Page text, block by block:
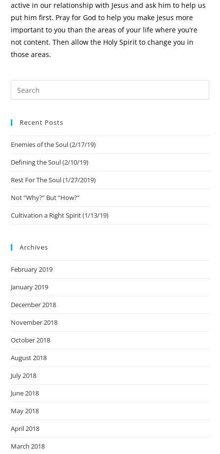
active in our relationship with Jesus and ask him to help us
put him first. Pray for God to help you make Jesus more
important to you than the areas of your life where you’re
not content. Then allow the Holy Spirit to change you in
those areas.
Recent Posts
Enemies of the Soul (2/17/19)
Defining the Soul (2/10/19)
Rest For The Soul (1/27/2019)
Not “Why?” But “How?”
Cultivation a Right Spirit (1/13/19)
Archives
February 2019
January 2019
December 2018
November 2018
October 2018
August 2018
July 2018
June 2018
May 2018
April 2018
March 2018